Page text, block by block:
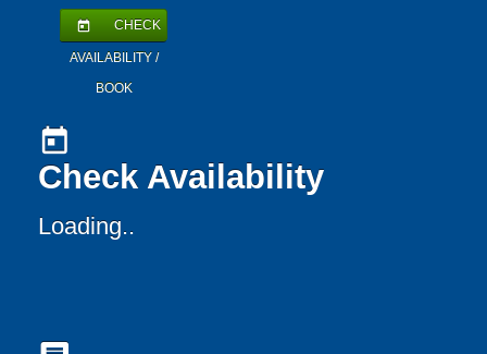
today CHECK
AVAILABILITY /
BOOK
today
Check Availability
Loading..